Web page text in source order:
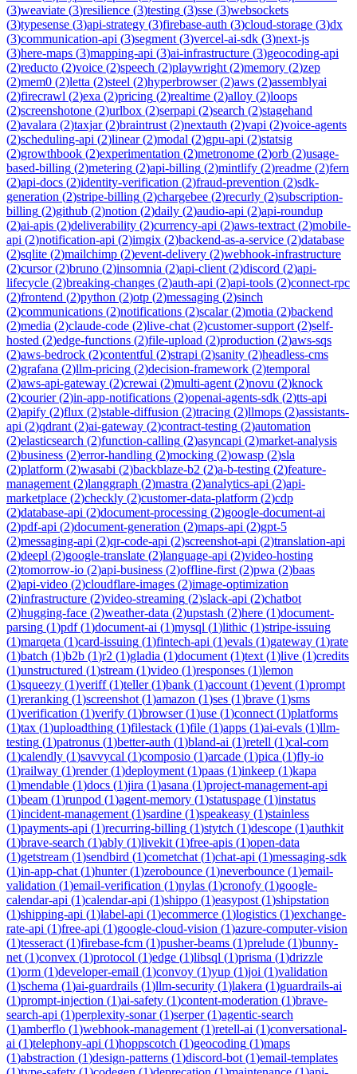
(3)weaviate (3)resilience (3)testing (3)sse (3)websockets
(3)typesense (3)api-strategy (3)firebase-auth (3)cloud-storage (3)dx
(3)communication-api (3)segment (3)vercel-ai-sdk (3)next-js
(3)here-maps (3)mapping-api (3)ai-infrastructure (3)geocoding-api
(2)reducto (2)voice (2)speech (2)playwright (2)memory (2)zep
(2)mem0 (2)letta (2)steel (2)hyperbrowser(2)aws (2)assemblyai
(2)firecrawl (2)exa (2)pricing (2)realtime (2)alloy (2)loops
(2)screenshotone (2)urlbox (2)serpapi (2)search (2)stagehand
(2)avalara (2)taxjar(2)braintrust (2)nextauth (2)vapi (2)voice-agents
(2)scheduling-api (2)linear(2)modal (2)gpu-api (2)statsig
(2)growthbook (2)experimentation (2)metronome (2)orb (2)usage-
based-billing (2)metering (2)api-billing (2)mintlify (2)readme (2)fern
(2)api-docs (2)identity-verification (2)fraud-prevention (2)sdk-
generation (2)stripe-billing (2)chargebee (2)recurly (2)subscription-
billing (2)github (2)notion (2)daily (2)audio-api (2)api-roundup
(2)ai-apis (2)deliverability (2)currency-api (2)aws-textract (2)mobile-
api (2)notification-api (2)imgix (2)backend-as-a-service (2)database
(2)sqlite (2)mailchimp (2)event-delivery (2)webhook-infrastructure
(2)cursor(2)bruno (2)insomnia (2)api-client (2)discord (2)api-
lifecycle (2)breaking-changes (2)auth-api (2)api-tools (2)connect-rpc
(2)frontend (2)python (2)otp (2)messaging (2)sinch
(2)communications (2)notifications (2)scalar(2)motia (2)backend
(2)media (2)claude-code (2)live-chat (2)customer-support (2)self-
hosted (2)edge-functions (2)file-upload (2)production (2)aws-sqs
(2)aws-bedrock (2)contentful (2)strapi (2)sanity (2)headless-cms
(2)grafana (2)llm-pricing (2)decision-framework (2)temporal
(2)aws-api-gateway (2)crewai (2)multi-agent (2)novu (2)knock
(2)courier(2)in-app-notifications (2)openai-agents-sdk (2)tts-api
(2)apify (2)flux (2)stable-diffusion (2)tracing (2)llmops (2)assistants-
api (2)qdrant (2)ai-gateway (2)contract-testing (2)automation
(2)elasticsearch (2)function-calling (2)asyncapi (2)market-analysis
(2)business (2)error-handling (2)mocking (2)owasp (2)sla
(2)platform (2)wasabi (2)backblaze-b2 (2)a-b-testing (2)feature-
management (2)langgraph (2)mastra (2)analytics-api (2)api-
marketplace (2)checkly (2)customer-data-platform (2)cdp
(2)database-api (2)document-processing (2)google-document-ai
(2)pdf-api (2)document-generation (2)maps-api (2)gpt-5
(2)messaging-api (2)qr-code-api (2)screenshot-api (2)translation-api
(2)deepl (2)google-translate (2)language-api (2)video-hosting
(2)tomorrow-io (2)api-business (2)offline-first (2)pwa (2)baas
(2)api-video (2)cloudflare-images (2)image-optimization
(2)infrastructure (2)video-streaming (2)slack-api (2)chatbot
(2)hugging-face (2)weather-data (2)upstash (2)here (1)document-
parsing (1)pdf(1)document-ai (1)mysql (1)lithic (1)stripe-issuing
(1)marqeta (1)card-issuing (1)fintech-api (1)evals (1)gateway (1)rate
(1)batch (1)b2b (1)r2 (1)gladia (1)document (1)text (1)live (1)credits
(1)unstructured (1)stream (1)video (1)responses (1)lemon
(1)squeezy (1)veriff(1)teller(1)bank (1)account (1)event (1)prompt
(1)reranking (1)screenshot (1)amazon (1)ses (1)brave (1)sms
(1)verification (1)verify (1)browser(1)use (1)connect (1)platforms
(1)tax (1)uploadthing (1)filestack (1)file (1)apps (1)ai-evals (1)llm-
testing (1)patronus (1)better-auth (1)bland-ai (1)retell (1)cal-com
(1)calendly (1)savvycal (1)composio (1)arcade (1)pica (1)fly-io
(1)railway (1)render(1)deployment (1)paas (1)inkeep (1)kapa
(1)mendable (1)docs (1)jira (1)asana (1)project-management-api
(1)beam (1)runpod (1)agent-memory (1)statuspage (1)instatus
(1)incident-management (1)sardine (1)speakeasy (1)stainless
(1)payments-api (1)recurring-billing (1)stytch (1)descope (1)authkit
(1)brave-search (1)ably (1)livekit (1)free-apis (1)open-data
(1)getstream (1)sendbird (1)cometchat (1)chat-api (1)messaging-sdk
(1)in-app-chat (1)hunter(1)zerobounce (1)neverbounce (1)email-
validation (1)email-verification (1)nylas (1)cronofy (1)google-
calendar-api (1)calendar-api (1)shippo (1)easypost (1)shipstation
(1)shipping-api (1)label-api (1)ecommerce (1)logistics (1)exchange-
rate-api (1)free-api (1)google-cloud-vision (1)azure-computer-vision
(1)tesseract (1)firebase-fcm (1)pusher-beams (1)prelude (1)bunny-
net (1)convex (1)protocol (1)edge (1)libsql (1)prisma (1)drizzle
(1)orm (1)developer-email (1)convoy (1)yup (1)joi (1)validation
(1)schema (1)ai-guardrails (1)llm-security (1)lakera (1)guardrails-ai
(1)prompt-injection (1)ai-safety (1)content-moderation (1)brave-
search-api (1)perplexity-sonar(1)serper(1)agentic-search
(1)amberflo (1)webhook-management (1)retell-ai (1)conversational-
ai (1)telephony-api (1)hoppscotch (1)geocoding (1)maps
(1)abstraction (1)design-patterns (1)discord-bot (1)email-templates